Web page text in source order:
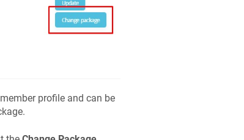
profile and can be